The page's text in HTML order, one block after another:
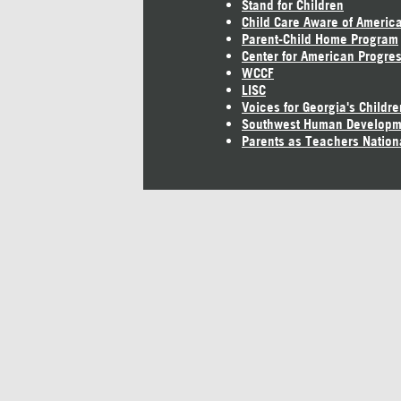
Stand for Children
Child Care Aware of America
Parent-Child Home Program
Center for American
WCCF
LISC
Voices for Georgia's
Southwest Human
Parents as Teachers